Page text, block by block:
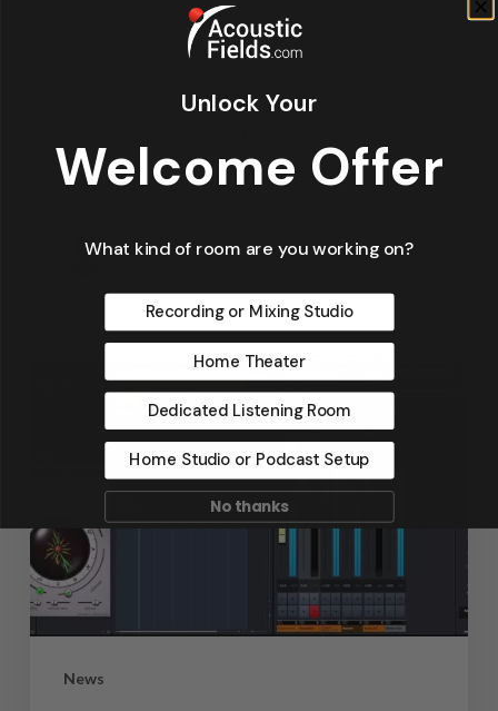
Featured Articles
Home Theater Acoustics News
Waves & Rays
Dennis Foley
News
Unlock Your
Welcome Offer
What kind of room are you working on?
Recording or Mixing Studio
Home Theater
Dedicated Listening Room
Home Studio or Podcast Setup
No thanks